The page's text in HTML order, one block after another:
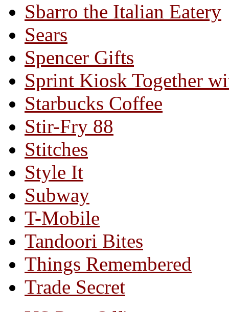
Sbarro the Italian Eatery
Sears
Spencer Gifts
Sprint Kiosk Together
Starbucks Coffee
Stir-Fry 88
Stitches
Style It
Subway
T-Mobile
Tandoori Bites
Things Remembered
Trade Secret